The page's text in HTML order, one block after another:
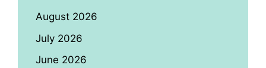
August 2026
July 2026
June 2026